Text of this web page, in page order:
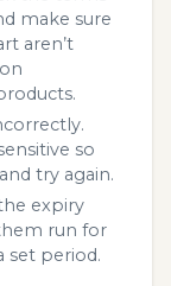
make sure
aren’t
so
try again.
expiry
run for
set period.